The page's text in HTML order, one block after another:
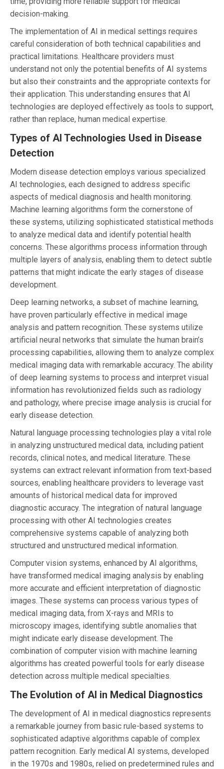
decision-making.
The implementation of AI in medical settings requires
careful consideration of both technical capabilities and
practical limitations. Healthcare providers must
understand not only the potential benefits of AI systems
but also their constraints and the appropriate contexts for
their application. This understanding ensures that AI
technologies are deployed effectively as tools to support,
rather than replace, human medical expertise.
Types of AI Technologies Used in Disease
Detection
Modern disease detection employs various specialized
AI technologies, each designed to address specific
aspects of medical diagnosis and health monitoring.
Machine learning algorithms form the cornerstone of
these systems, utilizing sophisticated statistical methods
to analyze medical data and identify potential health
concerns. These algorithms process information through
multiple layers of analysis, enabling them to detect subtle
patterns that might indicate the early stages of disease
development.
Deep learning networks, a subset of machine learning,
have proven particularly effective in medical image
analysis and pattern recognition. These systems utilize
artificial neural networks that simulate the human brain’s
processing capabilities, allowing them to analyze complex
medical imaging data with remarkable accuracy. The ability
of deep learning systems to process and interpret visual
information has revolutionized fields such as radiology
and pathology, where precise image analysis is crucial for
early disease detection.
Natural language processing technologies play a vital role
in analyzing unstructured medical data, including patient
records, clinical notes, and medical literature. These
systems can extract relevant information from text-based
sources, enabling healthcare providers to leverage vast
amounts of historical medical data for improved
diagnostic accuracy. The integration of natural language
processing with other AI technologies creates
comprehensive systems capable of analyzing both
structured and unstructured medical information.
Computer vision systems, enhanced by AI algorithms,
have transformed medical imaging analysis by enabling
more accurate and efficient interpretation of diagnostic
images. These systems can process various types of
medical imaging data, from X-rays and MRIs to
microscopy images, identifying subtle anomalies that
might indicate early disease development. The
combination of computer vision with machine learning
algorithms has created powerful tools for early disease
detection across multiple medical specialties.
The Evolution of AI in Medical Diagnostics
The development of AI in medical diagnostics represents
a remarkable journey from basic rule-based systems to
sophisticated adaptive algorithms capable of complex
pattern recognition. Early medical AI systems, developed
in the 1970s and 1980s, relied on predetermined rules and